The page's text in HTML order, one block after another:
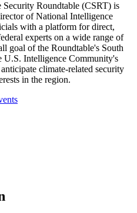
Roundtable (CSRT) is
of National Intelligence
with a platform for direct,
experts on a wide range of
goal of the Roundtable's South
Intelligence Community's
climate-related security
in the region.